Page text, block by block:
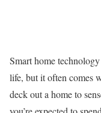
Smart home
life, but it often comes
deck out a home to